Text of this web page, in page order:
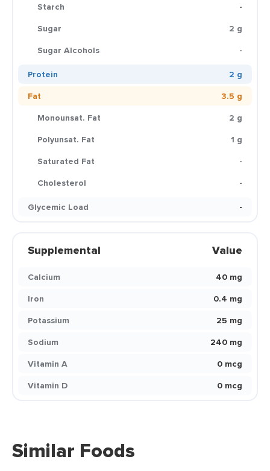
Starch
-
Sugar
2 g
Sugar Alcohols
-
Protein
2 g
Fat
3.5 g
Monounsat. Fat
2 g
Polyunsat. Fat
1 g
Saturated Fat
-
Cholesterol
-
Glycemic Load
-
Supplemental Value
Calcium
40 mg
Iron
0.4 mg
Potassium
25 mg
Sodium
240 mg
Vitamin A
0 mcg
Vitamin D
0 mcg
Similar Foods